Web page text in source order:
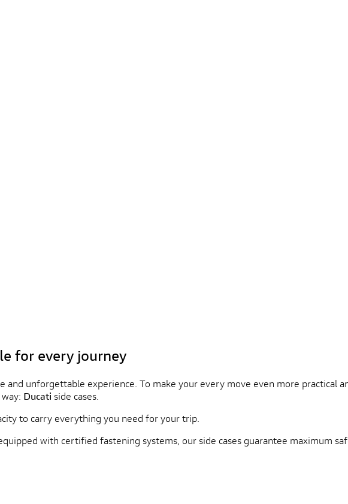
for every journey
and unforgettable experience. To make your every move even more practical
Ducati side cases.
to carry everything you need for your trip.
with certified fastening systems, our side cases guarantee maximum